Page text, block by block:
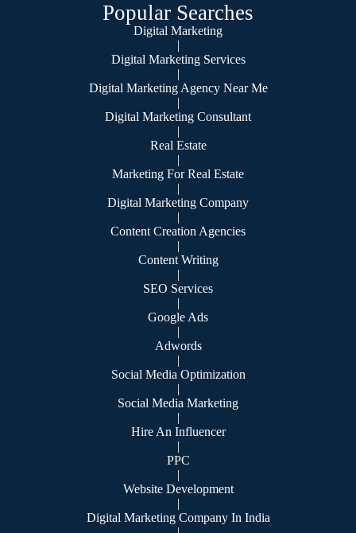
Popular Searches
Digital Marketing
|
Digital Marketing Services
|
Digital Marketing Agency Near Me
|
Digital Marketing Consultant
|
Real Estate
|
Marketing For Real Estate
|
Digital Marketing Company
|
Content Creation Agencies
|
Content Writing
|
SEO Services
|
Google Ads
|
Adwords
|
Social Media Optimization
|
Social Media Marketing
|
Hire An Influencer
|
PPC
|
Website Development
|
Digital Marketing Company In India